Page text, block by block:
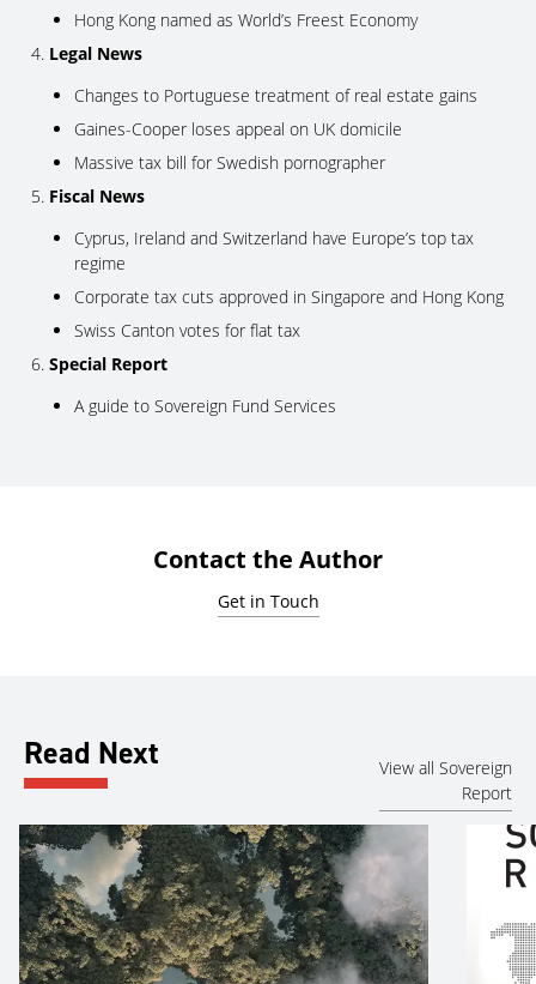
Hong Kong named as World’s Freest Economy
Legal News
Changes to Portuguese treatment of real estate gains
Gaines-Cooper loses appeal on UK domicile
Massive tax bill for Swedish pornographer
Fiscal News
Cyprus, Ireland and Switzerland have Europe’s top tax
regime
Corporate tax cuts approved in Singapore and Hong Kong
Swiss Canton votes for flat tax
Special Report
A guide to Sovereign Fund Services
Contact the Author
Get in Touch
Read Next
View all Sovereign
Report